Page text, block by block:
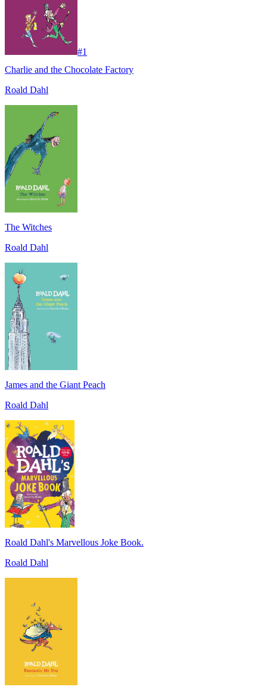
#1
Charlie and the Chocolate Factory
Roald Dahl
The Witches
Roald Dahl
James and the Giant Peach
Roald Dahl
Roald Dahl's Marvellous Joke Book.
Roald Dahl